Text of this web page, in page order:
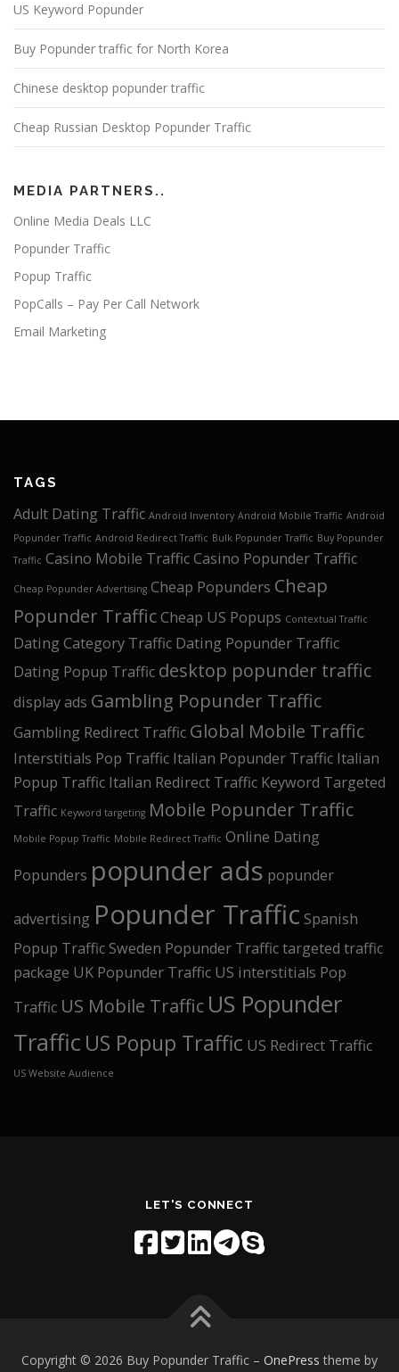
US Keyword Popunder
Buy Popunder traffic for North Korea
Chinese desktop popunder traffic
Cheap Russian Desktop Popunder Traffic
MEDIA PARTNERS..
Online Media Deals LLC
Popunder Traffic
Popup Traffic
PopCalls – Pay Per Call Network
Email Marketing
TAGS
Adult Dating Traffic Android Inventory Android Mobile Traffic Android
Popunder Traffic Android Redirect Traffic Bulk Popunder Traffic Buy Popunder
Traffic Casino Mobile TrafficCasino Popunder Traffic
Cheap Popunder Advertising Cheap Popunders Cheap
Popunder TrafficCheap US Popups Contextual Traffic
Dating Category Traffic Dating Popunder Traffic
Dating Popup Traffic desktop popunder traffic
display ads Gambling Popunder Traffic
Gambling Redirect Traffic Global Mobile Traffic
Interstitials Pop Traffic Italian Popunder Traffic Italian
Popup Traffic Italian Redirect Traffic Keyword Targeted
Traffic Keyword targeting Mobile Popunder Traffic
Mobile Popup Traffic Mobile Redirect Traffic Online Dating
Popunders popunder ads popunder
advertising Popunder Traffic Spanish
Popup Traffic Sweden Popunder Traffictargeted traffic
package UK Popunder Traffic US interstitials Pop
Traffic US Mobile Traffic US Popunder
Traffic US Popup Traffic US Redirect Traffic
US Website Audience
LET'S CONNECT
Copyright © 2026 Buy Popunder Traffic – OnePress theme by